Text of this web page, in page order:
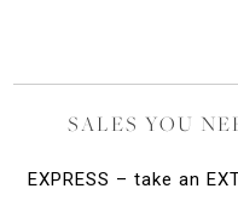
SALES YOU
EXPRESS – take an